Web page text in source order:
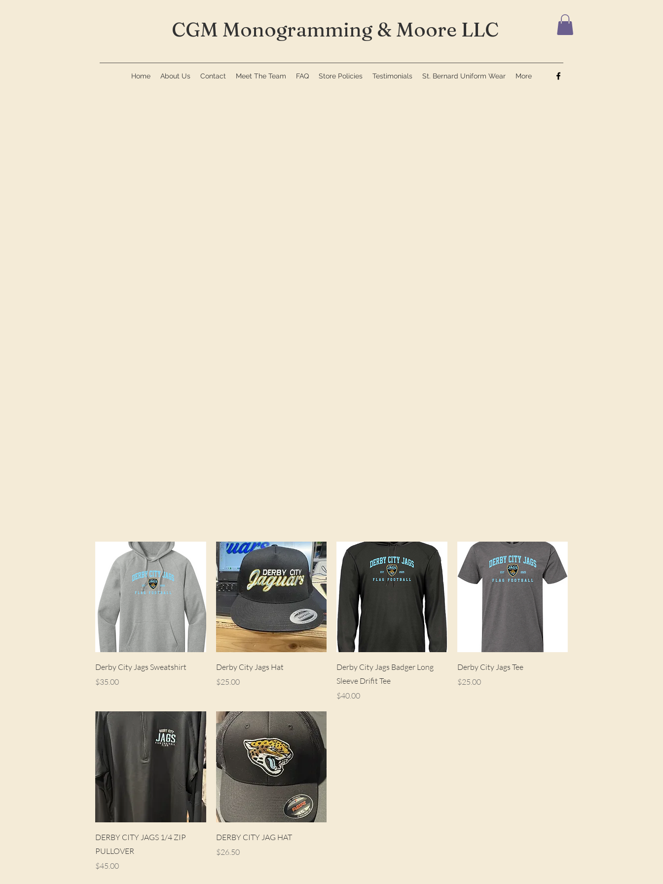
CGM Monogramming & Moore LLC
Home About Us Contact Meet The Team FAQ Store Policies Testimonials St. Bernard Uniform Wear More
Quick View
Derby City Jags Sweatshirt
Price
$35.00
Quick View
Derby City Jags Hat
Price
$25.00
Quick View
Derby City Jags Badger Long
Sleeve Drifit Tee
Price
$40.00
Quick View
Derby City Jags Tee
Price
$25.00
Quick View
DERBY CITY JAGS 1/4 ZIP
PULLOVER
Price
$45.00
Quick View
DERBY CITY JAG HAT
Price
$26.50